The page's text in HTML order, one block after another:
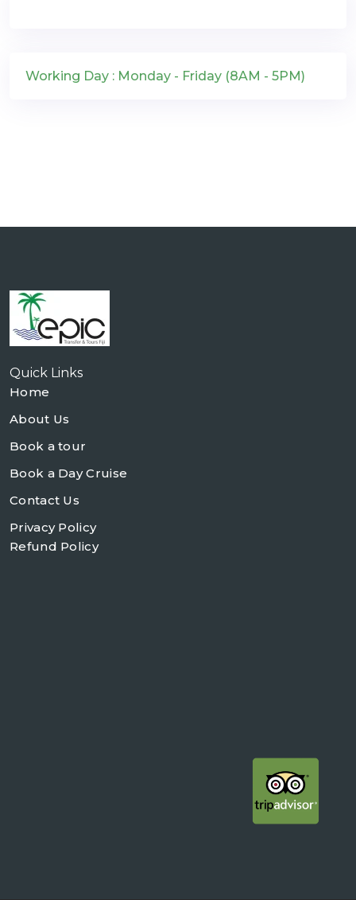
Working Day : Monday - Friday (8AM - 5PM)
Quick Links
Home
About Us
Book a tour
Book a Day Cruise
Contact Us
Privacy Policy
Refund Policy